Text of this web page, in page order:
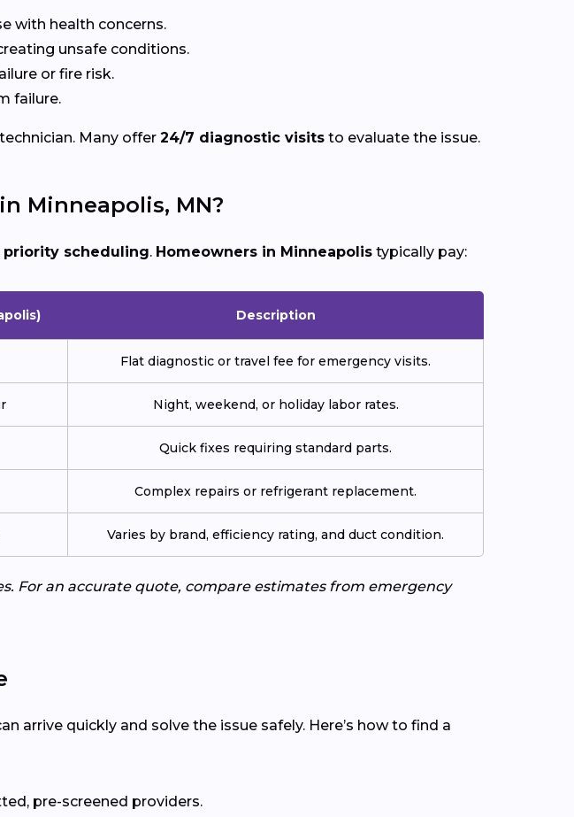
with health concerns.
unsafe conditions.
or fire risk.
failure.
Many offer 24/7 diagnostic visits to evaluate the issue.
Minneapolis, MN?
priority scheduling. Homeowners in Minneapolis typically pay:
Description
Flat diagnostic or travel fee for emergency visits.
Night, weekend, or holiday labor rates.
Quick fixes requiring standard parts.
Complex repairs or refrigerant replacement.
Varies by brand, efficiency rating, and duct condition.
For an accurate quote, compare estimates from emergency
arrive quickly and solve the issue safely. Here’s how to find a
pre-screened providers.